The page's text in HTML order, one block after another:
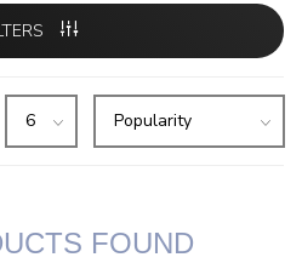
FOUND